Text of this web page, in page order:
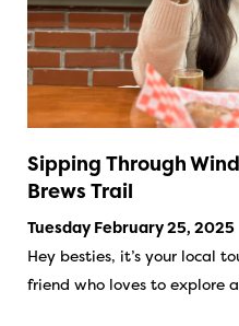
Sipping Through
Brews Trail
Tuesday February 25, 2025
Hey besties, it’s your local
friend who loves to explore